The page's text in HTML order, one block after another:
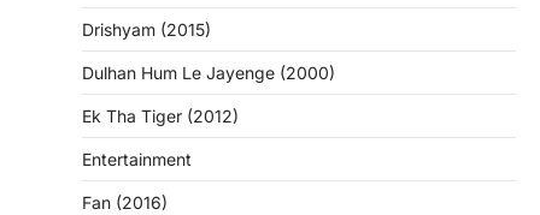
Drishyam (2015)
Dulhan Hum Le Jayenge (2000)
Ek Tha Tiger (2012)
Entertainment
Fan (2016)